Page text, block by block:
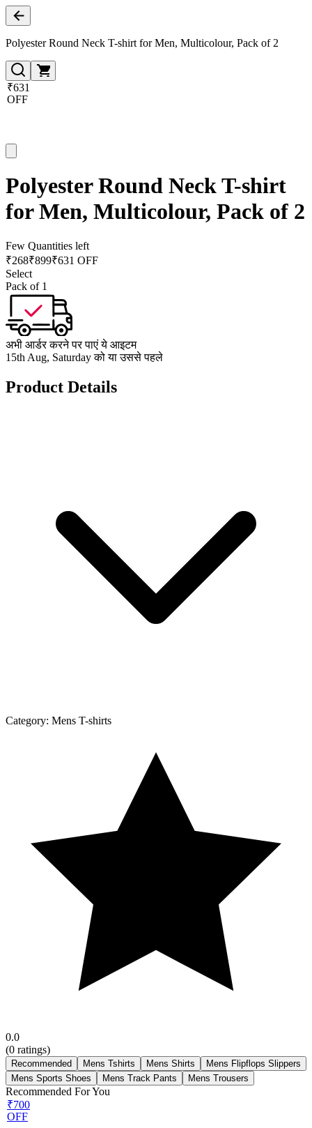
Polyester Round Neck T-shirt for Men, Multicolour, Pack of 2
₹631
OFF
Polyester Round Neck T-shirt
for Men, Multicolour, Pack of 2
Few Quantities left
₹268₹899₹631 OFF
Select
Pack of 1
अभी आर्डर करने पर पाएं ये आइटम
15th Aug, Saturday को या उससे पहले
Product Details
Category: Mens T-shirts
0.0
(0 ratings)
Recommended Mens Tshirts Mens Shirts
Mens Flipflops Slippers
Mens Sports Shoes
Mens Track Pants Mens Trousers
Recommended For You
₹700
OFF